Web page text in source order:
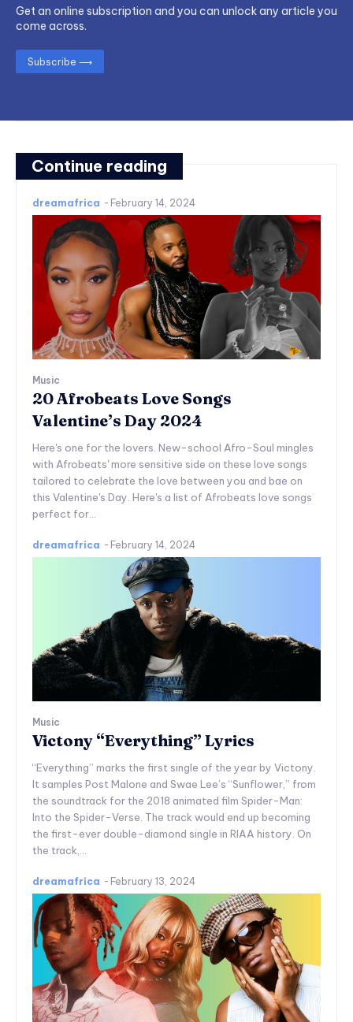
Continue reading
dreamafrica - February 14, 2024
Music
20 Afrobeats Love Songs
Valentine’s Day 2024
Here's one for the lovers. New-school Afro-Soul mingles
with Afrobeats' more sensitive side on these love songs
tailored to celebrate the love between you and bae on
this Valentine's Day. Here's a list of Afrobeats love songs
perfect for...
dreamafrica - February 14, 2024
Music
Victony “Everything” Lyrics
“Everything” marks the first single of the year by Victony.
It samples Post Malone and Swae Lee’s “Sunflower,” from
the soundtrack for the 2018 animated film Spider-Man:
Into the Spider-Verse. The track would end up becoming
the first-ever double-diamond single in RIAA history. On
the track,...
dreamafrica - February 13, 2024
Get an online subscription and you can unlock any article you
come across.
Subscribe ⟶